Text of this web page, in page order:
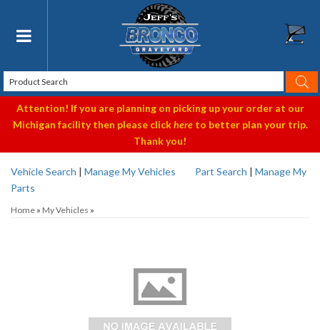
Toggle navigation
Attention! If you are planning on picking up your order at our
Michigan facility then please clickhereto better plan your trip.
Thank you!
Vehicle Search | Manage My Vehicles Part Search | Manage My
Parts
Home » My Vehicles »